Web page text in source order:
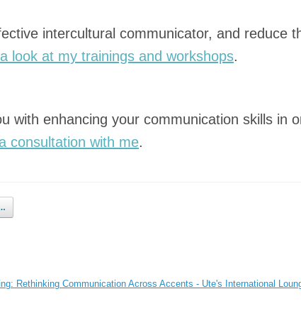
intercultural communicator, and reduce
look at my trainings and workshops.
with enhancing your communication skills in
consultation with me.
Rethinking Communication Across Accents - Ute's International